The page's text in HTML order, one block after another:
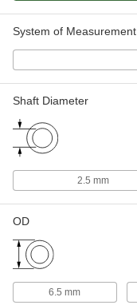
System of Measurement
Shaft Diameter
2.5 mm
OD
6.5 mm